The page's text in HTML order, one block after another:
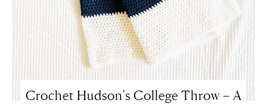
Crochet Hudson’s College Throw – A